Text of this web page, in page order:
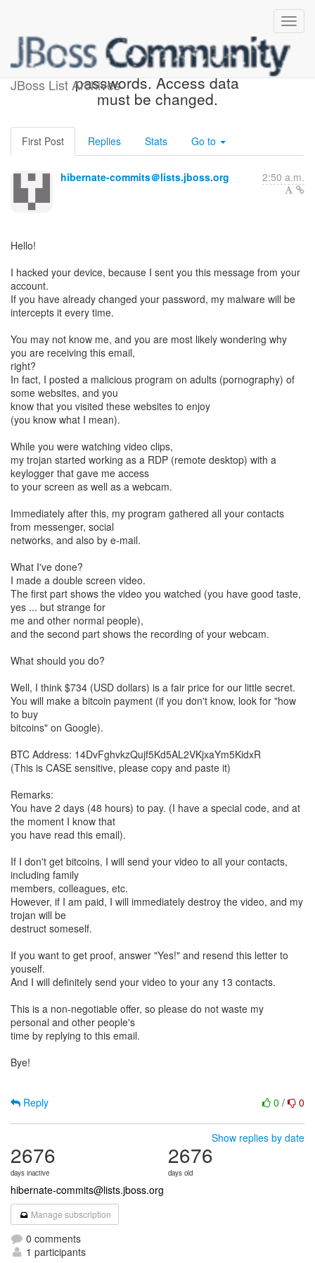
JBoss List Archives
Frauders known your old
passwords. Access data
must be changed.
First Post Replies Stats Go to
hibernate-commits＠lists.jboss.org 2:50 a.m.
Hello!
I hacked your device, because I sent you this message from your
account.
If you have already changed your password, my malware will be
intercepts it every time.
You may not know me, and you are most likely wondering why
you are receiving this email,
right?
In fact, I posted a malicious program on adults (pornography) of
some websites, and you
know that you visited these websites to enjoy
(you know what I mean).
While you were watching video clips,
my trojan started working as a RDP (remote desktop) with a
keylogger that gave me access
to your screen as well as a webcam.
Immediately after this, my program gathered all your contacts
from messenger, social
networks, and also by e-mail.
What I've done?
I made a double screen video.
The first part shows the video you watched (you have good taste,
yes ... but strange for
me and other normal people),
and the second part shows the recording of your webcam.
What should you do?
Well, I think $734 (USD dollars) is a fair price for our little secret.
You will make a bitcoin payment (if you don't know, look for "how
to buy
bitcoins" on Google).
BTC Address: 14DvFghvkzQujf5Kd5AL2VKjxaYm5KidxR
(This is CASE sensitive, please copy and paste it)
Remarks:
You have 2 days (48 hours) to pay. (I have a special code, and at
the moment I know that
you have read this email).
If I don't get bitcoins, I will send your video to all your contacts,
including family
members, colleagues, etc.
However, if I am paid, I will immediately destroy the video, and my
trojan will be
destruct someself.
If you want to get proof, answer "Yes!" and resend this letter to
youself.
And I will definitely send your video to your any 13 contacts.
This is a non-negotiable offer, so please do not waste my
personal and other people's
time by replying to this email.
Bye!
0 / 0
Reply
Show replies by date
2676
days inactive
2676
days old
hibernate-commits@lists.jboss.org
Manage subscription
0 comments
1 participants